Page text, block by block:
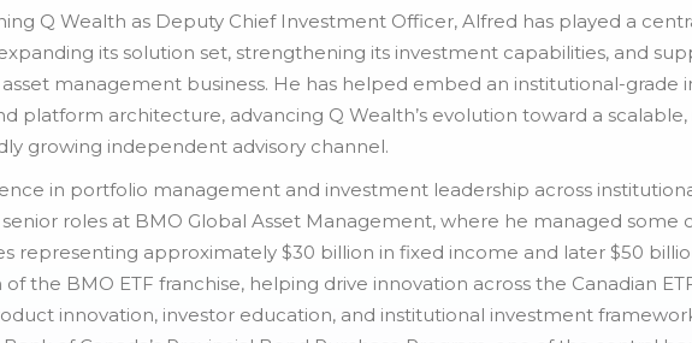
Q Wealth as Deputy Chief Investment Officer, Alfred has played a
its solution set, strengthening its investment capabilities, and
management business. He has helped embed an institutional-grade
platform architecture, advancing Q Wealth’s evolution toward a
growing independent advisory channel.
in portfolio management and investment leadership across
roles at BMO Global Asset Management, where he managed some
representing approximately $30 billion in fixed income and later $50
the BMO ETF franchise, helping drive innovation across the Canadian
innovation, investor education, and institutional investment